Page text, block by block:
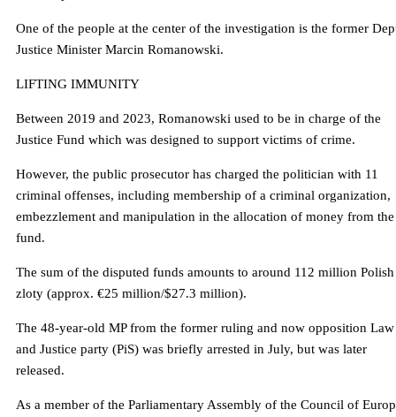
One of the people at the center of the investigation is the former
Justice Minister Marcin Romanowski.
LIFTING IMMUNITY
Between 2019 and 2023, Romanowski used to be in charge of the
Justice Fund which was designed to support victims of crime.
However, the public prosecutor has charged the politician with 11
criminal offenses, including membership of a criminal organization,
embezzlement and manipulation in the allocation of money from the
fund.
The sum of the disputed funds amounts to around 112 million Polish
zloty (approx. €25 million/$27.3 million).
The 48-year-old MP from the former ruling and now opposition Law
and Justice party (PiS) was briefly arrested in July, but was later
released.
As a member of the Parliamentary Assembly of the Council of